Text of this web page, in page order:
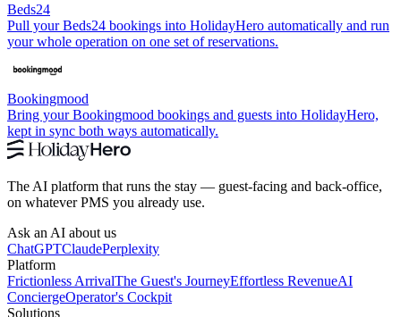
Beds24
Pull your Beds24 bookings into HolidayHero automatically and run
your whole operation on one set of reservations.
Bookingmood
Bring your Bookingmood bookings and guests into HolidayHero,
kept in sync both ways automatically.
The AI platform that runs the stay — guest-facing and back-office,
on whatever PMS you already use.
Ask an AI about us
ChatGPTClaudePerplexity
Platform
Frictionless ArrivalThe Guest's JourneyEffortless RevenueAI
ConciergeOperator's Cockpit
Solutions